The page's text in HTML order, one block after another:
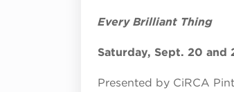
Every Brilliant Thing
Saturday, Sept. 20 and
Presented by CiRCA